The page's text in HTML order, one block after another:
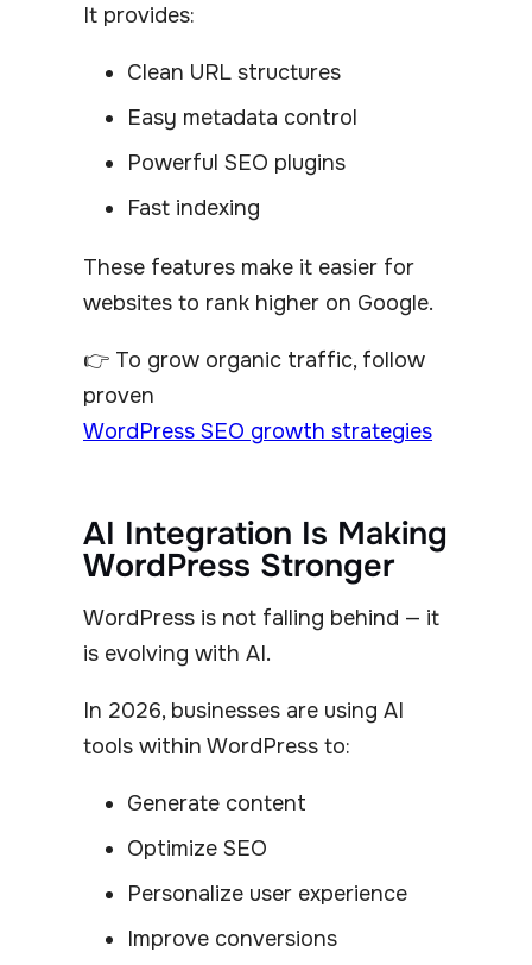
It provides:
Clean URL structures
Easy metadata control
Powerful SEO plugins
Fast indexing
These features make it easier for
websites to rank higher on Google.
👉 To grow organic traffic, follow
proven
WordPress SEO growth strategies
AI Integration Is Making
WordPress Stronger
WordPress is not falling behind — it
is evolving with AI.
In 2026, businesses are using AI
tools within WordPress to:
Generate content
Optimize SEO
Personalize user experience
Improve conversions